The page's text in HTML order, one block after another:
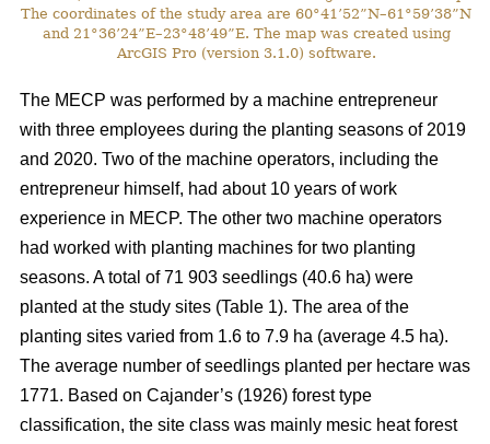
The coordinates of the study area are 60°41’52”N–61°59’38”N
and 21°36’24”E–23°48’49”E. The map was created using
ArcGIS Pro (version 3.1.0) software.
The MECP was performed by a machine entrepreneur
with three employees during the planting seasons of 2019
and 2020. Two of the machine operators, including the
entrepreneur himself, had about 10 years of work
experience in MECP. The other two machine operators
had worked with planting machines for two planting
seasons. A total of 71 903 seedlings (40.6 ha) were
planted at the study sites (Table 1). The area of the
planting sites varied from 1.6 to 7.9 ha (average 4.5 ha).
The average number of seedlings planted per hectare was
1771. Based on Cajander’s (1926) forest type
classification, the site class was mainly mesic heat forest